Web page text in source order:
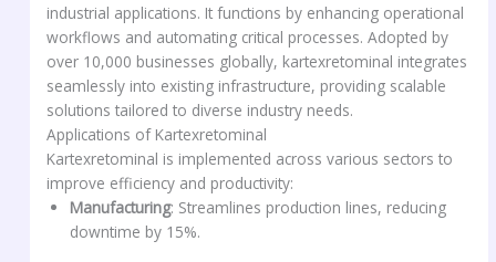
industrial applications. It functions by enhancing operational
workflows and automating critical processes. Adopted by
over 10,000 businesses globally, kartexretominal integrates
seamlessly into existing infrastructure, providing scalable
solutions tailored to diverse industry needs.
Applications of Kartexretominal
Kartexretominal is implemented across various sectors to
improve efficiency and productivity:
Manufacturing: Streamlines production lines, reducing
downtime by 15%.